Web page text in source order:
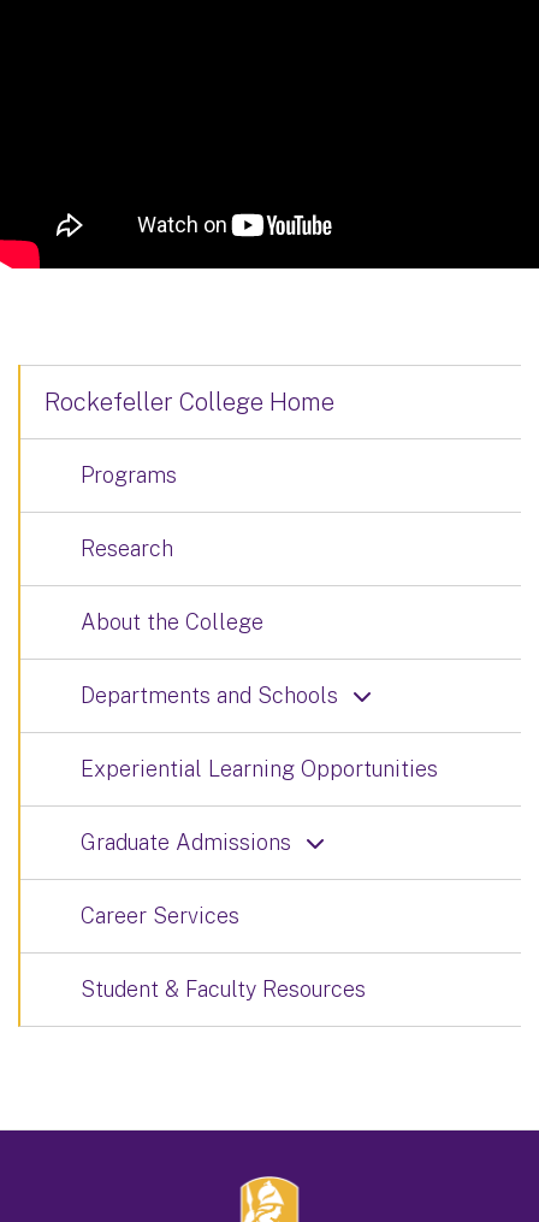
Rockefeller College Home
Programs
Research
About the College
Departments and Schools
Experiential Learning Opportunities
Graduate Admissions
Career Services
Student & Faculty Resources